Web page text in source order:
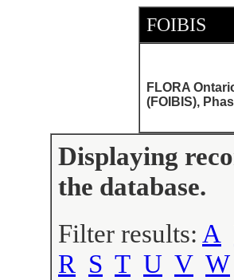
FOIBIS
FLORA
(FOIBIS),
Displaying
the database.
Filter results: A
R S T U V W